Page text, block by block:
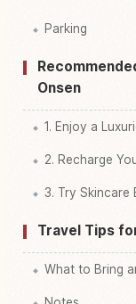
Parking
Onsen
1. Enjoy a
2. Recharge
3. Try Skincare
Travel Tips
What to Bring